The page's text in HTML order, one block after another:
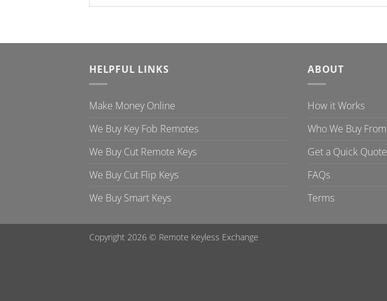
HELPFUL LINKS
Make Money Online
We Buy Key Fob Remotes
We Buy Cut Remote Keys
We Buy Cut Flip Keys
We Buy Smart Keys
ABOUT
How it Works
Who We Buy From
Get a Quick Quote
FAQs
Terms
Copyright 2026 © Remote Keyless Exchange